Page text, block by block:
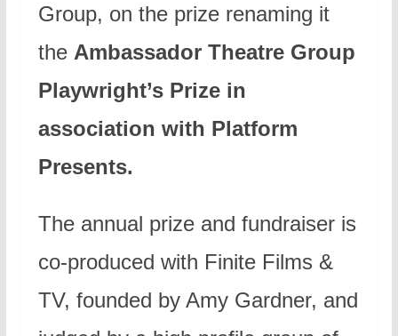
Group, on the prize renaming it
the Ambassador Theatre Group
Playwright’s Prize in
association with Platform
Presents.
The annual prize and fundraiser is
co-produced with Finite Films &
TV, founded by Amy Gardner, and